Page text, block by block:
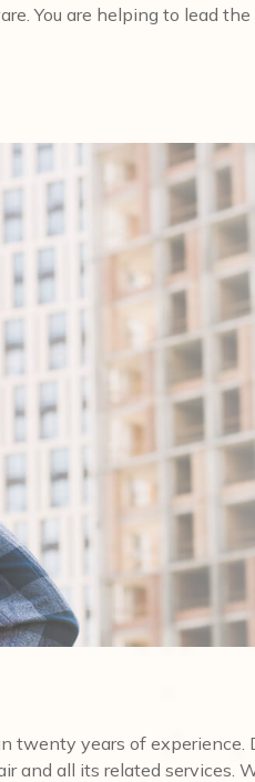
You are helping to lead
twenty years of experience.
and all its related services.